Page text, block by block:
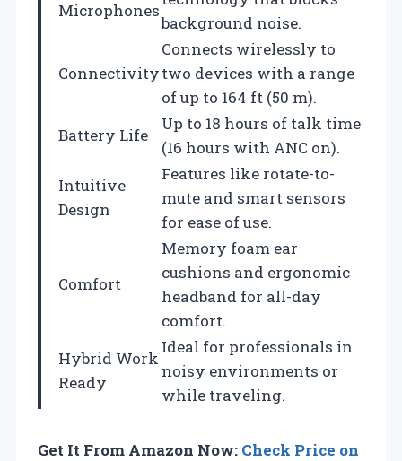
Microphones
background noise.
Connectivity
Connects wirelessly to
two devices with a range
of up to 164 ft (50 m).
Battery Life
Up to 18 hours of talk time
(16 hours with ANC on).
Intuitive
Design
Features like rotate-to-
mute and smart sensors
for ease of use.
Comfort
Memory foam ear
cushions and ergonomic
headband for all-day
comfort.
Hybrid Work
Ready
Ideal for professionals in
noisy environments or
while traveling.
Get It From Amazon Now: Check Price on